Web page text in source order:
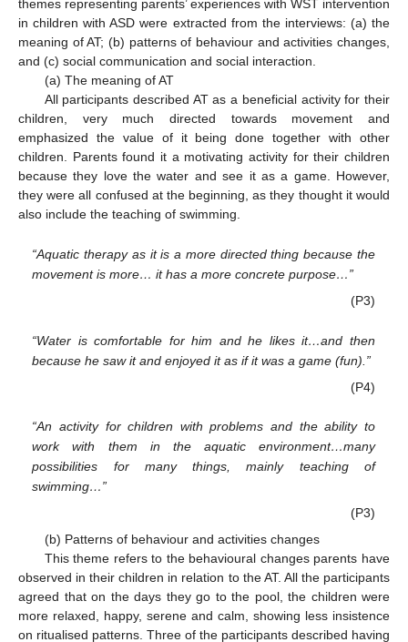
themes representing parents’ experiences with WST intervention
in children with ASD were extracted from the interviews: (a) the
meaning of AT; (b) patterns of behaviour and activities changes,
and (c) social communication and social interaction.
(a) The meaning of AT
All participants described AT as a beneficial activity for their
children, very much directed towards movement and
emphasized the value of it being done together with other
children. Parents found it a motivating activity for their children
because they love the water and see it as a game. However,
they were all confused at the beginning, as they thought it would
also include the teaching of swimming.
“Aquatic therapy as it is a more directed thing because the
movement is more… it has a more concrete purpose…”
(P3)
“Water is comfortable for him and he likes it…and then
because he saw it and enjoyed it as if it was a game (fun).”
(P4)
“An activity for children with problems and the ability to
work with them in the aquatic environment…many
possibilities for many things, mainly teaching of
swimming…”
(P3)
(b) Patterns of behaviour and activities changes
This theme refers to the behavioural changes parents have
observed in their children in relation to the AT. All the participants
agreed that on the days they go to the pool, the children were
more relaxed, happy, serene and calm, showing less insistence
on ritualised patterns. Three of the participants described having